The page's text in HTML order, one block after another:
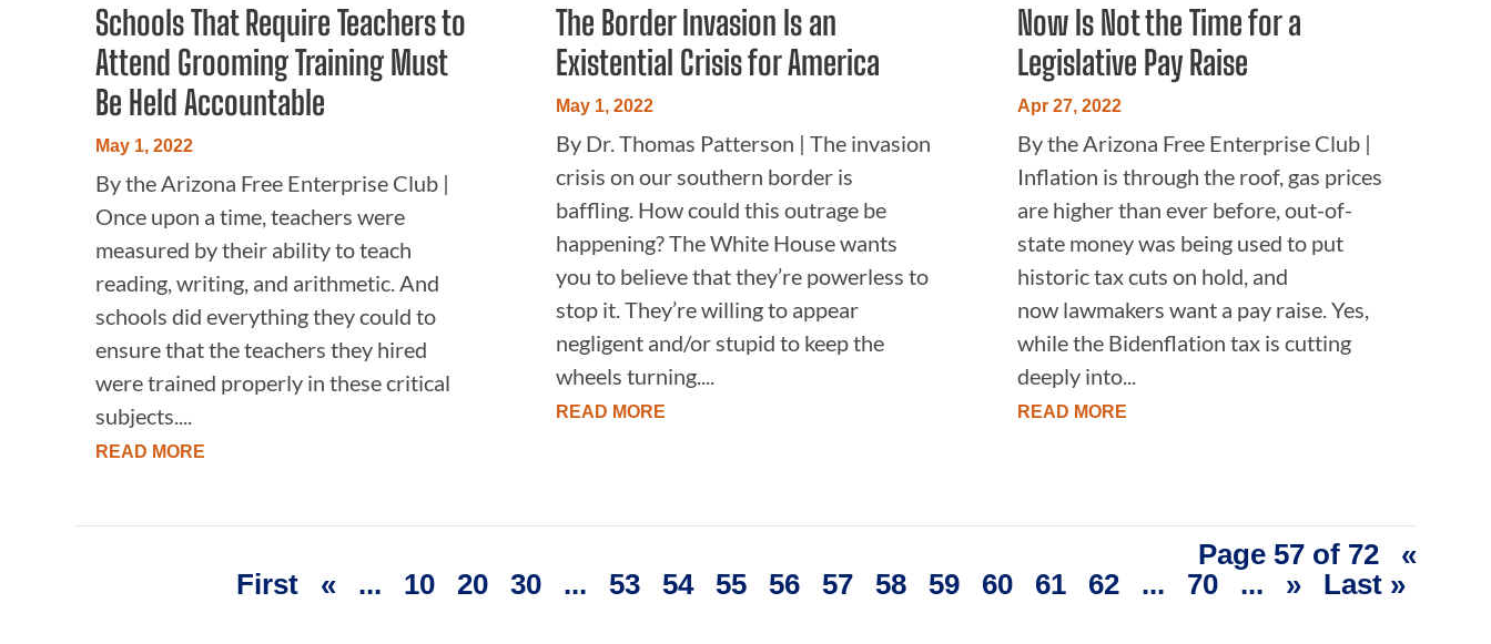
Schools That Require Teachers to
Attend Grooming Training Must
Be Held Accountable
May 1, 2022
By the Arizona Free Enterprise Club |
Once upon a time, teachers were
measured by their ability to teach
reading, writing, and arithmetic. And
schools did everything they could to
ensure that the teachers they hired
were trained properly in these critical
subjects....
READ MORE
The Border Invasion Is an
Existential Crisis for America
May 1, 2022
By Dr. Thomas Patterson | The invasion
crisis on our southern border is
baffling. How could this outrage be
happening? The White House wants
you to believe that they’re powerless to
stop it. They’re willing to appear
negligent and/or stupid to keep the
wheels turning....
READ MORE
Now Is Not the Time for a
Legislative Pay Raise
Apr 27, 2022
By the Arizona Free Enterprise Club |
Inflation is through the roof, gas prices
are higher than ever before, out-of-
state money was being used to put
historic tax cuts on hold, and
now lawmakers want a pay raise. Yes,
while the Bidenflation tax is cutting
deeply into...
READ MORE
Page 57 of 72
«
First
« ... 10 20 30 ... 53 54 55 56 57 58 59 60 61 62 ... 70 ... » Last »